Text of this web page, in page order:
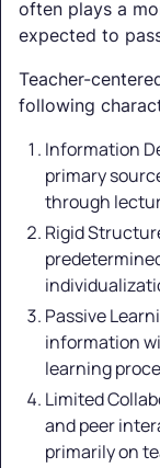
often plays a
expected to
Teacher-
following
Information
primary
through
Rigid
Passive
information
learning
Limited
and peer
primarily on